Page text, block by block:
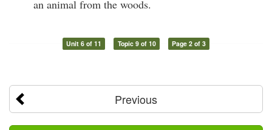
an animal from the woods.
Unit 6 of 11 Topic 9 of 10 Page 2 of 3
Previous